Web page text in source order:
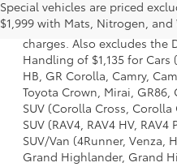
Special vehicles are priced
$1,999 with Mats, Nitrogen,
model and excludes
options, taxes, title and
charges. Also excludes the
Handling of $1,135 for
HB, GR Corolla, Camry,
Toyota Crown, Mirai, GR86,
SUV (Corolla Cross,
SUV (RAV4, RAV4 HV,
SUV/Van (4Runner, Venza,
Grand Highlander, Grand